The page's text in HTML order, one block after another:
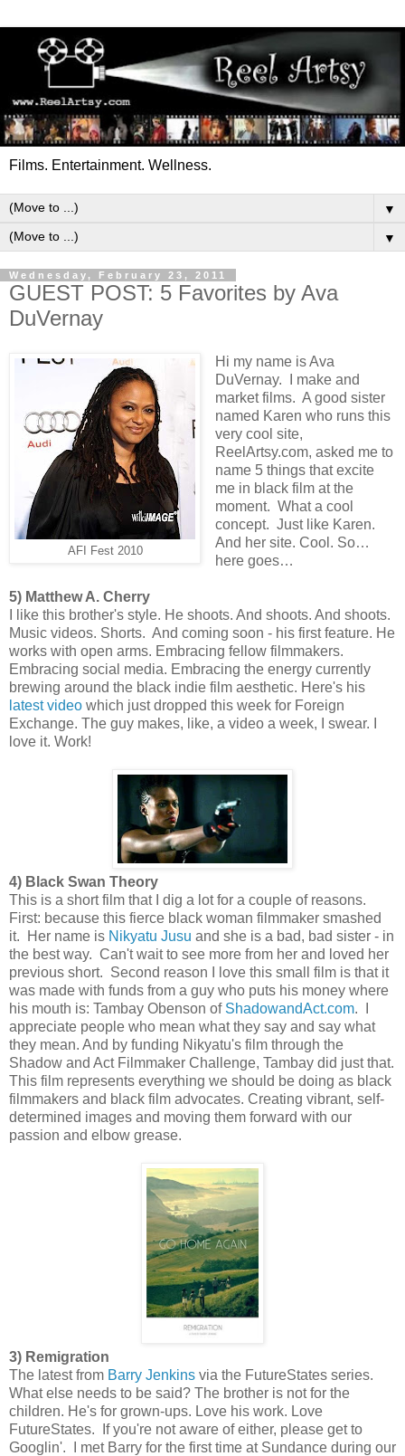
Films. Entertainment. Wellness.
▼
▼
Wednesday, February 23, 2011
GUEST POST: 5 Favorites by Ava
DuVernay
AFI Fest 2010
Hi my name is Ava
DuVernay. I make and
market films. A good sister
named Karen who runs this
very cool site,
ReelArtsy.com, asked me to
name 5 things that excite
me in black film at the
moment. What a cool
concept. Just like Karen.
And her site. Cool. So…
here goes…
5) Matthew A. Cherry
I like this brother's style. He shoots. And shoots. And shoots.
Music videos. Shorts. And coming soon - his first feature. He
works with open arms. Embracing fellow filmmakers.
Embracing social media. Embracing the energy currently
brewing around the black indie film aesthetic. Here's his
latest video which just dropped this week for Foreign
Exchange. The guy makes, like, a video a week, I swear. I
love it. Work!
4) Black Swan Theory
This is a short film that I dig a lot for a couple of reasons.
First: because this fierce black woman filmmaker smashed
it. Her name is Nikyatu Jusu and she is a bad, bad sister - in
the best way. Can't wait to see more from her and loved her
previous short. Second reason I love this small film is that it
was made with funds from a guy who puts his money where
his mouth is: Tambay Obenson of ShadowandAct.com. I
appreciate people who mean what they say and say what
they mean. And by funding Nikyatu's film through the
Shadow and Act Filmmaker Challenge, Tambay did just that.
This film represents everything we should be doing as black
filmmakers and black film advocates. Creating vibrant, self-
determined images and moving them forward with our
passion and elbow grease.
3) Remigration
The latest from Barry Jenkins via the FutureStates series.
What else needs to be said? The brother is not for the
children. He's for grown-ups. Love his work. Love
FutureStates. If you're not aware of either, please get to
Googlin'. I met Barry for the first time at Sundance during our